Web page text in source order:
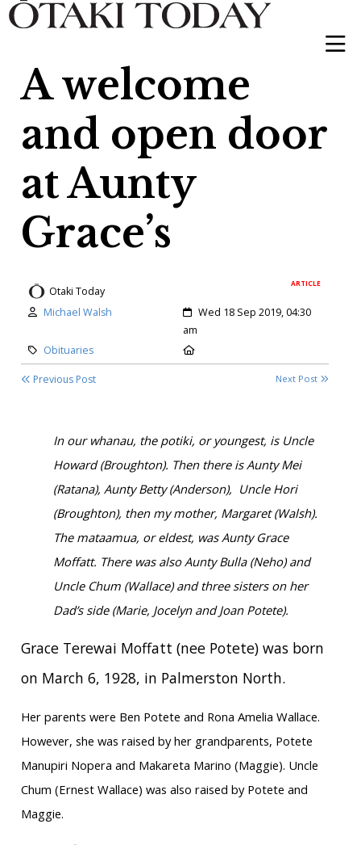
A welcome
and open door
at Aunty
Grace’s
ARTICLE
Otaki Today
Author:
Michael Walsh Created:
Wed 18 Sep 2019, 04:30
am
Category:
Obituaries
Previous Post Next Post
In our whanau, the potiki, or youngest, is Uncle
Howard (Broughton). Then there is Aunty Mei
(Ratana), Aunty Betty (Anderson), Uncle Hori
(Broughton), then my mother, Margaret (Walsh).
The mataamua, or eldest, was Aunty Grace
Moffatt. There was also Aunty Bulla (Neho) and
Uncle Chum (Wallace) and three sisters on her
Dad’s side (Marie, Jocelyn and Joan Potete).
Grace Terewai Moffatt (nee Potete) was born
on March 6, 1928, in Palmerston North.
Her parents were Ben Potete and Rona Amelia Wallace.
However, she was raised by her grandparents, Potete
Manupiri Nopera and Makareta Marino (Maggie). Uncle
Chum (Ernest Wallace) was also raised by Potete and
Maggie.